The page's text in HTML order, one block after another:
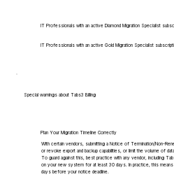
IT Professionals with an active Diamond Migration Specialist
IT Professionals with an active Gold Migration Specialist
Special warnings about Tabs3 Billing
Plan Your Migration Timeline Correctly
With certain vendors, submitting a Notice of Termination/Non-
or revoke export and backup capabilities, or limit the volume of
To guard against this, best practice with any vendor, including
on your new system for at least 30 days. In practice, this means
days before your notice deadline.